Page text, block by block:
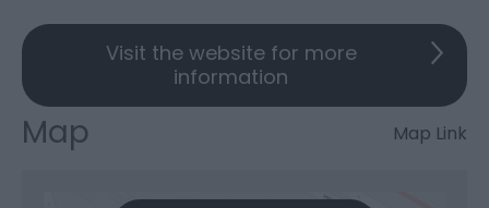
Visit the website for more
information
Map Map Link